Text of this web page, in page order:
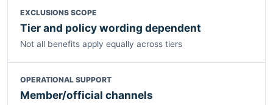
EXCLUSIONS SCOPE
Tier and policy wording dependent
Not all benefits apply equally across tiers
OPERATIONAL SUPPORT
Member/official channels